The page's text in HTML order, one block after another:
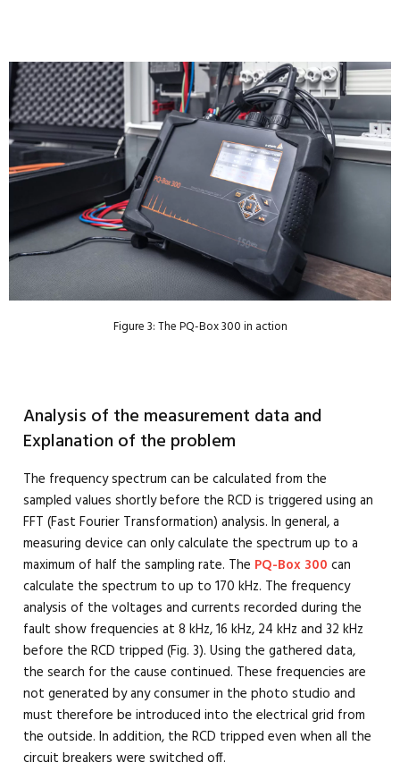
Figure 3: The PQ-Box 300 in action
Analysis of the measurement data and
Explanation of the problem
The frequency spectrum can be calculated from the
sampled values shortly before the RCD is triggered using an
FFT (Fast Fourier Transformation) analysis. In general, a
measuring device can only calculate the spectrum up to a
maximum of half the sampling rate. The PQ-Box 300 can
calculate the spectrum to up to 170 kHz. The frequency
analysis of the voltages and currents recorded during the
fault show frequencies at 8 kHz, 16 kHz, 24 kHz and 32 kHz
before the RCD tripped (Fig. 3). Using the gathered data,
the search for the cause continued. These frequencies are
not generated by any consumer in the photo studio and
must therefore be introduced into the electrical grid from
the outside. In addition, the RCD tripped even when all the
circuit breakers were switched off.